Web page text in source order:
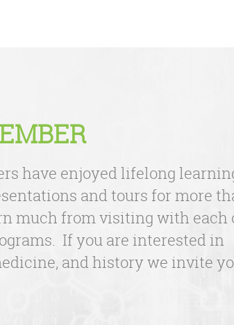
have enjoyed lifelong
and tours for more
much from visiting with each
If you are interested in
and history we invite